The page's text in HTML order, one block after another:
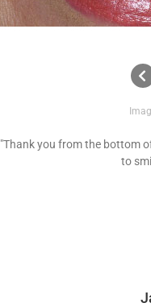
"Thank you from the bottom
to